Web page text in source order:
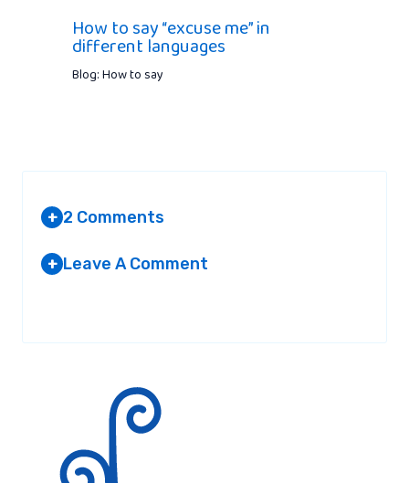
How to say “excuse me” in
different languages
Blog: How to say
+ 2 Comments
‘Abschied’ is the act of saying good bye.
+ Leave A Comment